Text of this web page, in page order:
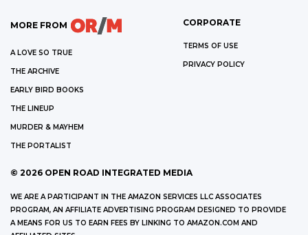
MORE FROM
A LOVE SO TRUE
THE ARCHIVE
EARLY BIRD BOOKS
THE LINEUP
MURDER & MAYHEM
THE PORTALIST
CORPORATE
TERMS OF USE
PRIVACY POLICY
© 2026 OPEN ROAD INTEGRATED MEDIA
WE ARE A PARTICIPANT IN THE AMAZON SERVICES LLC ASSOCIATES
PROGRAM, AN AFFILIATE ADVERTISING PROGRAM DESIGNED TO PROVIDE
A MEANS FOR US TO EARN FEES BY LINKING TO AMAZON.COM AND